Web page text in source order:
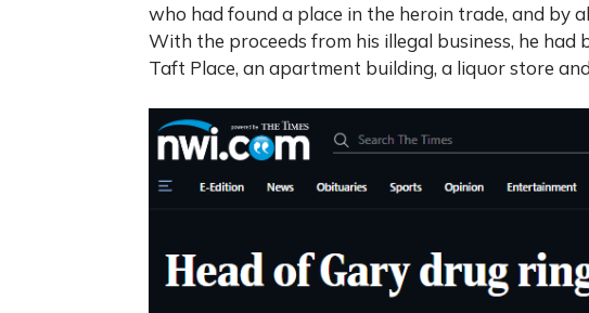
who had found a place in the heroin trade, and by
With the proceeds from his illegal business, he had
Taft Place, an apartment building, a liquor store